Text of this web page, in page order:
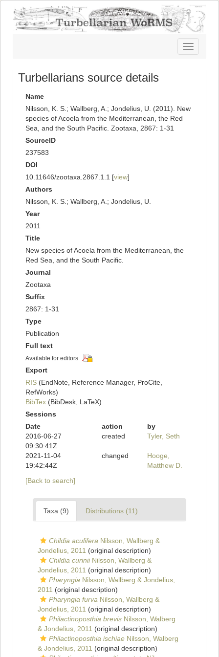
Toggle
navigation
Turbellarians source details
Name
Nilsson, K. S.; Wallberg, A.; Jondelius, U. (2011). New
species of Acoela from the Mediterranean, the Red
Sea, and the South Pacific. Zootaxa, 2867: 1-31
SourceID
237583
DOI
10.11646/zootaxa.2867.1.1 [view]
Authors
Nilsson, K. S.; Wallberg, A.; Jondelius, U.
Year
2011
Title
New species of Acoela from the Mediterranean, the
Red Sea, and the South Pacific.
Journal
Zootaxa
Suffix
2867: 1-31
Type
Publication
Full text
Available for editors
Export
RIS (EndNote, Reference Manager, ProCite,
RefWorks)
BibTex (BibDesk, LaTeX)
Sessions
Date
action
by
2016-06-27
09:30:41Z
created Tyler, Seth
2021-11-04
19:42:44Z
changed
Hooge,
Matthew D.
[Back to search]
Taxa (9) Distributions (11)
Childia aculifera Nilsson, Wallberg &
Jondelius, 2011 (original description)
Childia curiniiNilsson, Wallberg &
Jondelius, 2011 (original description)
Pharyngia Nilsson, Wallberg & Jondelius,
2011 (original description)
Pharyngia furva Nilsson, Wallberg &
Jondelius, 2011 (original description)
Philactinoposthia brevis Nilsson, Walberg
& Jondelius, 2011 (original description)
Philactinoposthia ischiae Nilsson, Walberg
& Jondelius, 2011 (original description)